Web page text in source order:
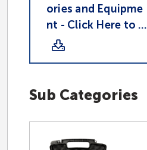
Industrial
Accessories
ories and Equipme
nt - Click Here to D
ownload PDF
Sub Categories